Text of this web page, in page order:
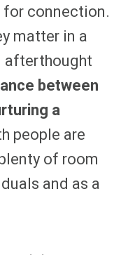
connection.
matter in a
afterthought
between
a
people are
of room
and as a